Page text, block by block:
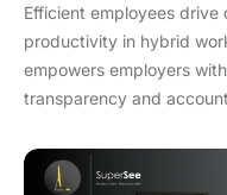
Efficient employees
productivity in hybrid
empowers employers
transparency and